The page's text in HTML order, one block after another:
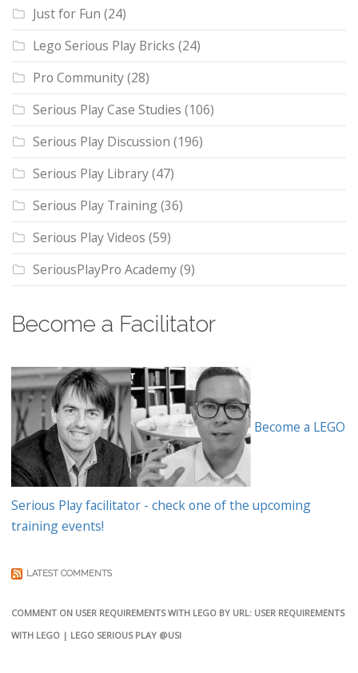
Just for Fun (24)
Lego Serious Play Bricks (24)
Pro Community(28)
Serious Play Case Studies (106)
Serious Play Discussion (196)
Serious Play Library(47)
Serious Play Training(36)
Serious Play Videos (59)
SeriousPlayPro Academy(9)
Become a Facilitator
Become a LEGO
Serious Play facilitator - check one of the upcoming
training events!
LATEST COMMENTS
COMMENT ON USER REQUIREMENTS WITH LEGO BY URL: USER REQUIREMENTS
WITH LEGO | LEGO SERIOUS PLAY @USI